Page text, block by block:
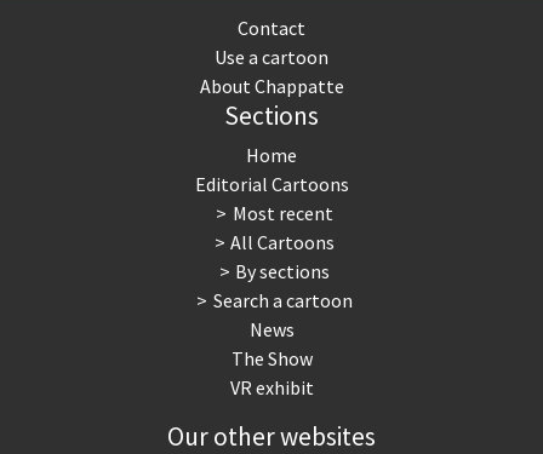
Contact
Use a cartoon
About Chappatte
Sections
Home
Editorial Cartoons
Most recent
All Cartoons
By sections
Search a cartoon
News
The Show
VR exhibit
Our other websites